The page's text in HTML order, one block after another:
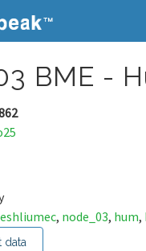
BME -
, node_03, hum,
data